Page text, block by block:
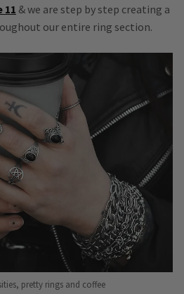
11 & we are step by step creating a
our entire ring section.
pretty rings and coffee